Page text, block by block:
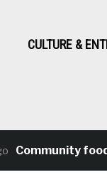
CULTURE &
food